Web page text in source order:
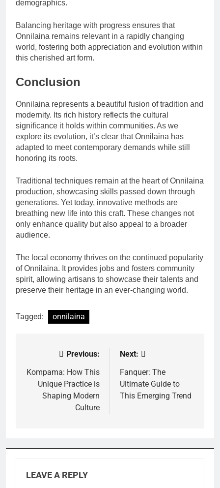
demographics.
Balancing heritage with progress ensures that
Onnilaina remains relevant in a rapidly changing
world, fostering both appreciation and evolution within
this cherished art form.
Conclusion
Onnilaina represents a beautiful fusion of tradition and
modernity. Its rich history reflects the cultural
significance it holds within communities. As we
explore its evolution, it’s clear that Onnilaina has
adapted to meet contemporary demands while still
honoring its roots.
Traditional techniques remain at the heart of Onnilaina
production, showcasing skills passed down through
generations. Yet today, innovative methods are
breathing new life into this craft. These changes not
only enhance quality but also appeal to a broader
audience.
The local economy thrives on the continued popularity
of Onnilaina. It provides jobs and fosters community
spirit, allowing artisans to showcase their talents and
preserve their heritage in an ever-changing world.
Tagged: onnilaina
navigation
Previous:
Kompama: How This
Unique Practice is
Shaping Modern
Culture
Next:
Fanquer: The
Ultimate Guide to
This Emerging Trend
LEAVE A REPLY